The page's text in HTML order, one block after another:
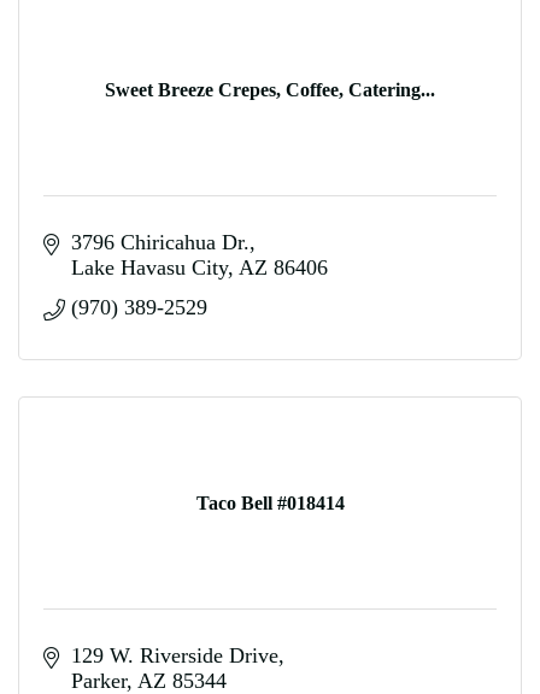
Sweet Breeze Crepes, Coffee, Catering...
3796 Chiricahua Dr.
Lake Havasu City AZ 86406
(970) 389-2529
Taco Bell #018414
129 W. Riverside Drive
Parker AZ 85344